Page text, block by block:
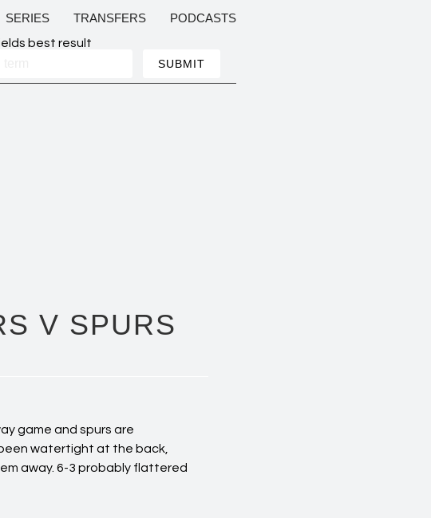
SERIES TRANSFERS PODCASTS
best result
V SPURS
game and spurs are
watertight at the back,
away. 6-3 probably flattered